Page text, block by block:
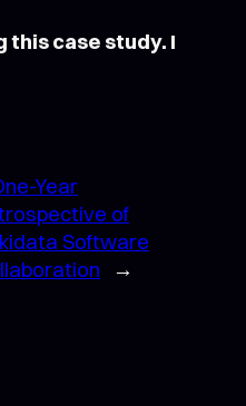
this case study. I
Year
of
Software
→